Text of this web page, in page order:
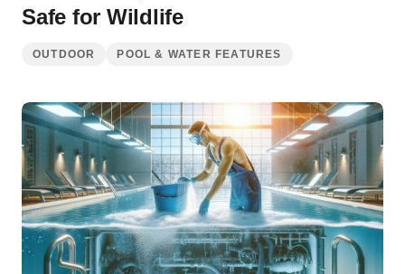
Safe for Wildlife
OUTDOOR POOL & WATER FEATURES